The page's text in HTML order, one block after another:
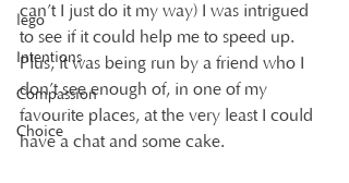
lego
Intentions
Compassion
Choice
can’t I just do it my way) I was intrigued
to see if it could help me to speed up.
Plus, it was being run by a friend who I
don’t see enough of, in one of my
favourite places, at the very least I could
have a chat and some cake.